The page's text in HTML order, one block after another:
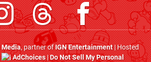
, partner ofIGN Entertainment| Hosted
AdChoices|Do Not Sell My Personal